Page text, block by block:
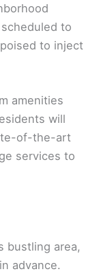
to
to inject
amenities
will
of-the-art
services to
bustling area,
advance.